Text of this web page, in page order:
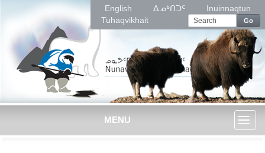
English ᐃᓄᒃᑎᑐᑦ
Inuinnaqtun
Tuhaqvikhait
Go
MENU